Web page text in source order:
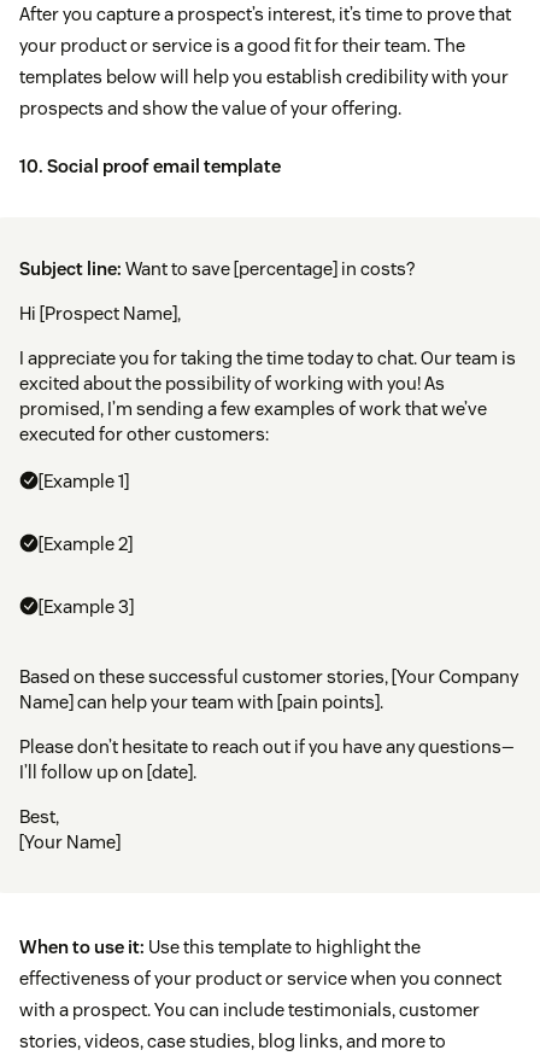
After you capture a prospect’s interest, it’s time to prove that
your product or service is a good fit for their team. The
templates below will help you establish credibility with your
prospects and show the value of your offering.
10. Social proof email template
Subject line: Want to save [percentage] in costs?
Hi [Prospect Name],
I appreciate you for taking the time today to chat. Our team is
excited about the possibility of working with you! As
promised, I’m sending a few examples of work that we’ve
executed for other customers:
[Example 1]
[Example 2]
[Example 3]
Based on these successful customer stories, [Your Company
Name] can help your team with [pain points].
Please don’t hesitate to reach out if you have any questions—
I’ll follow up on [date].
Best,
[Your Name]
When to use it: Use this template to highlight the
effectiveness of your product or service when you connect
with a prospect. You can include testimonials, customer
stories, videos, case studies, blog links, and more to